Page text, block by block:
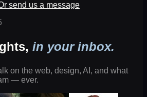
send us a message
in your inbox.
on the web, design, AI, and what
— ever.